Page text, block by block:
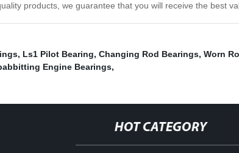
products, we guarantee that you will receive the best
, Ls1 Pilot Bearing, Changing Rod Bearings, Worn
Engine Bearings,
HOT CATEGORY